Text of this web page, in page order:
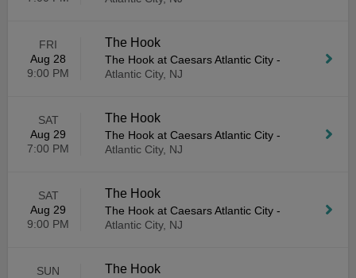
FRI
Aug 28
9:00 PM
The Hook
The Hook at Caesars Atlantic City -
Atlantic City, NJ
SAT
Aug 29
7:00 PM
The Hook
The Hook at Caesars Atlantic City -
Atlantic City, NJ
SAT
Aug 29
9:00 PM
The Hook
The Hook at Caesars Atlantic City -
Atlantic City, NJ
SUN
The Hook